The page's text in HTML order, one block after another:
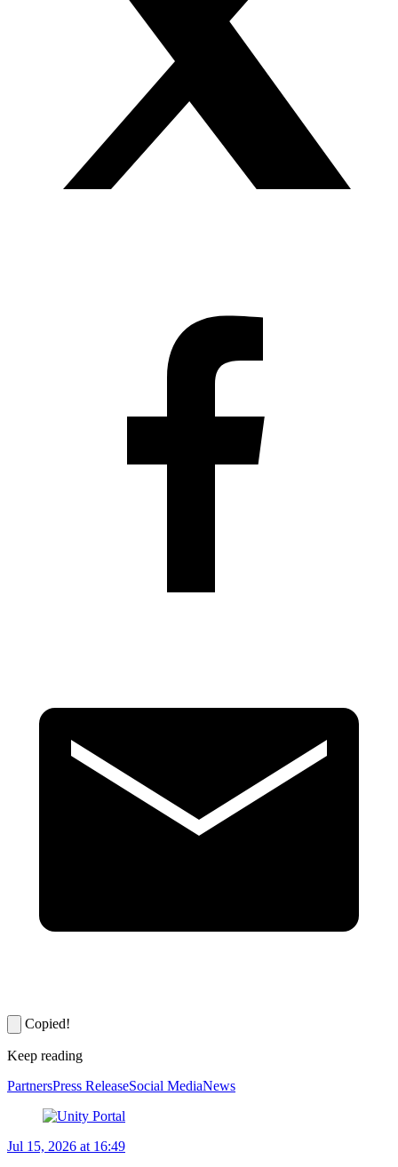
Copied!
Keep reading
PartnersPress ReleaseSocial MediaNews
Jul 15, 2026 at 16:49